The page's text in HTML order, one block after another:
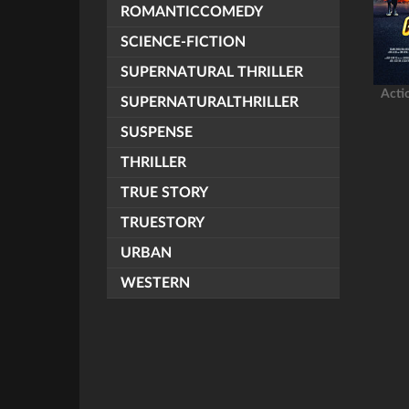
ROMANTICCOMEDY
SCIENCE-FICTION
SUPERNATURAL THRILLER
SUPERNATURALTHRILLER
SUSPENSE
THRILLER
TRUE STORY
TRUESTORY
URBAN
WESTERN